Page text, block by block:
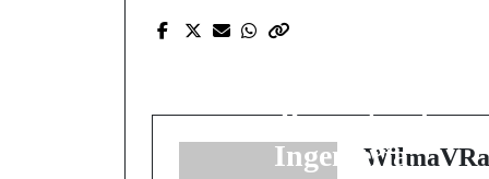
La Importancia de
en Proyectos de
Ingeniería